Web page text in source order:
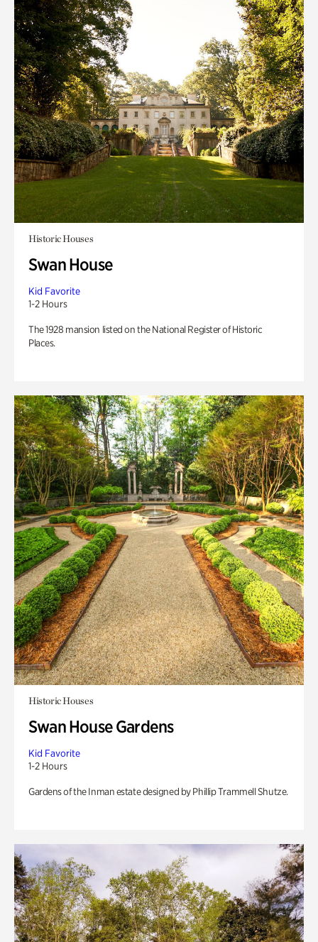
Historic Houses
Swan House
Kid Favorite
1-2 Hours
The 1928 mansion listed on the National Register of Historic
Places.
Historic Houses
Swan House Gardens
Kid Favorite
1-2 Hours
Gardens of the Inman estate designed by Phillip Trammell Shutze.